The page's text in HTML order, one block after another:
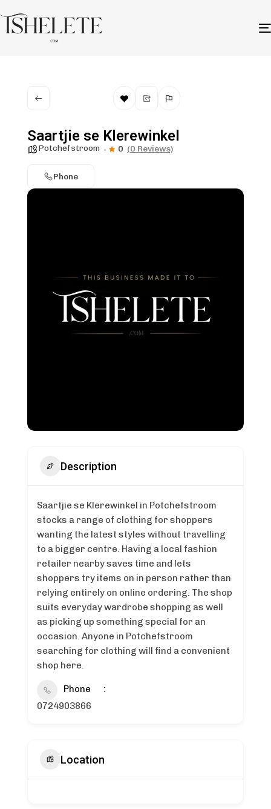
Saartjie se Klerewinkel
Potchefstroom 0 (0 Reviews)
Phone
Description
Saartjie se Klerewinkel in Potchefstroom
stocks a range of clothing for shoppers
wanting the latest styles without travelling
to a bigger centre. Having a local fashion
retailer nearby saves time and lets
shoppers try items on in person rather than
relying entirely on online ordering. The shop
suits everyday wardrobe shopping as well
as picking up something special for an
occasion. Anyone in Potchefstroom
searching for clothing will find a convenient
shop here.
Phone
0724903866
Location